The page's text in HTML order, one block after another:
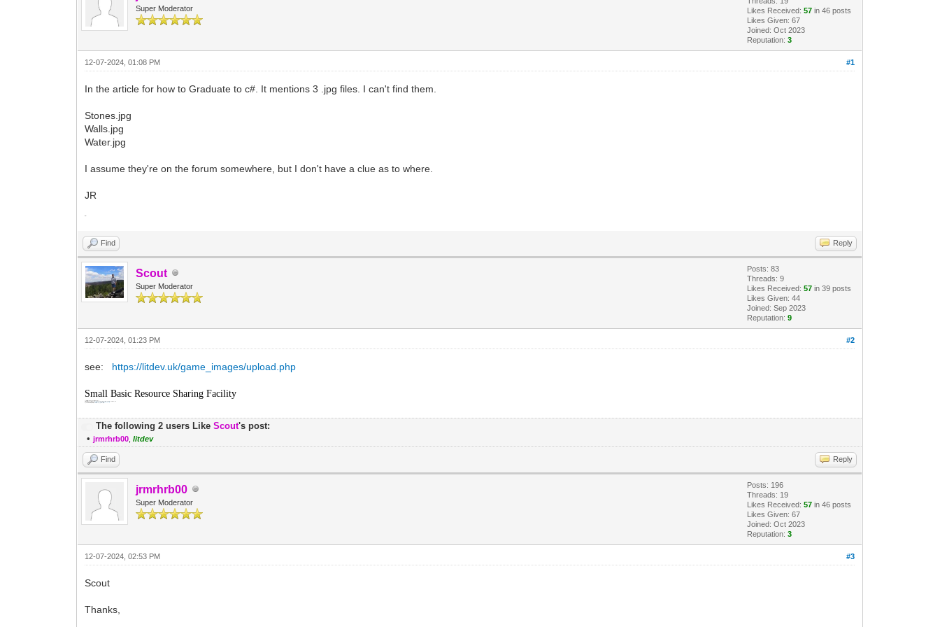
Super Moderator
Likes Received:57 in 46 posts
Likes Given: 67
Joined: Oct 2023
Reputation:3
#1
12-07-2024, 01:08 PM
In the article for how to Graduate to c#. It mentions 3 .jpg files. I can't find them.
Stones.jpg
Walls.jpg
Water.jpg
I assume they're on the forum somewhere, but I don't have a clue as to where.
JR
Find Reply
Scout
Super Moderator
Posts: 83
Threads: 9
Likes Received:57 in 39 posts
Likes Given: 44
Joined: Sep 2023
Reputation:9
#2
12-07-2024, 01:23 PM
see: https://litdev.uk/game_images/upload.php
Small Basic Resource Sharing Facility
The following 2 users LikeScout's post:
•jrmrhrb00 ,litdev
Find Reply
jrmrhrb00
Super Moderator
Posts: 196
Threads: 19
Likes Received:57 in 46 posts
Likes Given: 67
Joined: Oct 2023
Reputation:3
#3
12-07-2024, 02:53 PM
Scout
Thanks,